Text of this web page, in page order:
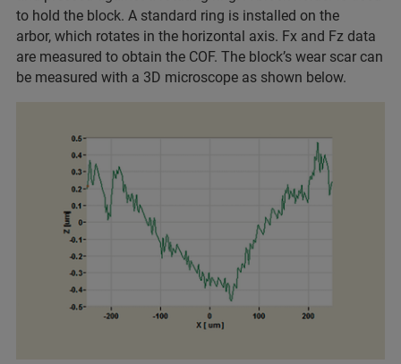
to hold the block. A standard ring is installed on the
arbor, which rotates in the horizontal axis. Fx and Fz data
are measured to obtain the COF. The block’s wear scar can
be measured with a 3D microscope as shown below.